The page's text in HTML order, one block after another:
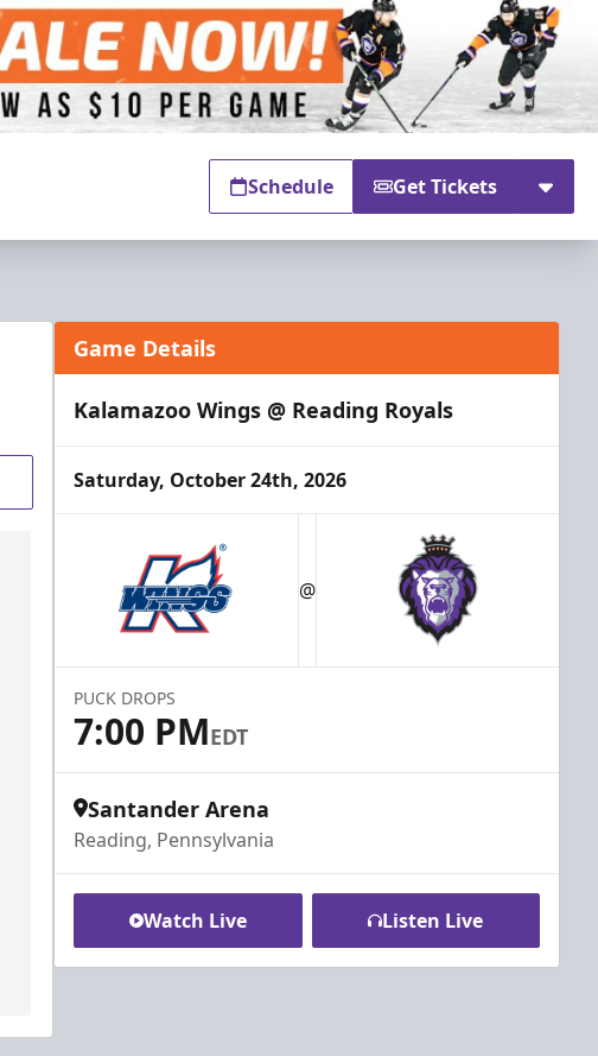
Schedule Get Tickets
Game Details
Kalamazoo Wings @ Reading Royals
Saturday, October 24th, 2026
@
PUCK DROPS
7:00 PMEDT
Santander Arena
Reading, Pennsylvania
Watch Live Listen Live